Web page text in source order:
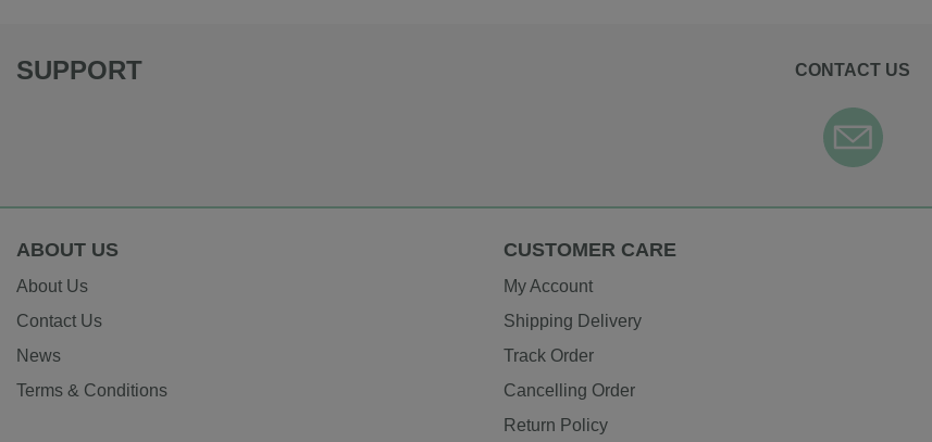
SUPPORT CONTACT US
ABOUT US
About Us
Contact Us
News
Terms & Conditions
CUSTOMER CARE
My Account
Shipping Delivery
Track Order
Cancelling Order
Return Policy